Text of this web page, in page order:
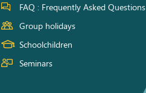
FAQ : Frequently Asked Questions
Group holidays
Schoolchildren
Seminars